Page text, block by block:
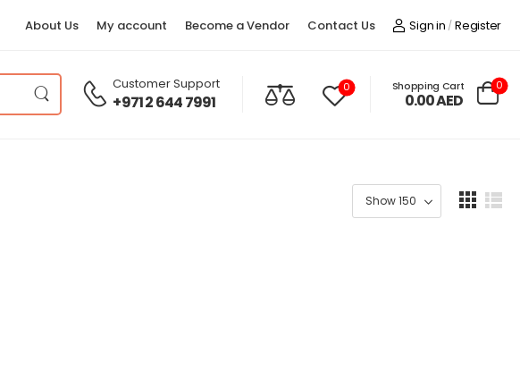
About Us My account Become a Vendor Contact Us Sign in /Register
Customer Support
+971 2 644 7991
0 Shopping Cart
0.00AED
0